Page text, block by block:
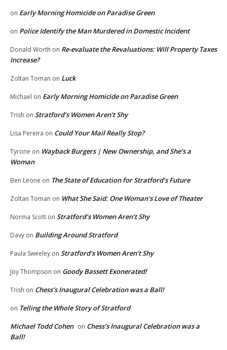
on Early Morning Homicide on Paradise Green
on Police Identify the Man Murdered in Domestic Incident
Donald Worth on Re-evaluate the Revaluations: Will Property Taxes
Increase?
Zoltan Toman on Luck
Michael on Early Morning Homicide on Paradise Green
Trish on Stratford’s Women Aren’t Shy
Lisa Pereira on Could Your Mail Really Stop?
Tyrone on Wayback Burgers | New Ownership, and She’s a
Woman
Ben Leone on The State of Education for Stratford’s Future
Zoltan Toman on What She Said: One Woman’s Love of Theater
Norma Scott on Stratford’s Women Aren’t Shy
Davy on Building Around Stratford
Paula Sweeley on Stratford’s Women Aren’t Shy
Joy Thompson on Goody Bassett Exonerated!
Trish on Chess’s Inaugural Celebration was a Ball!
on Telling the Whole Story of Stratford
Michael Todd Cohen on Chess’s Inaugural Celebration was a
Ball!